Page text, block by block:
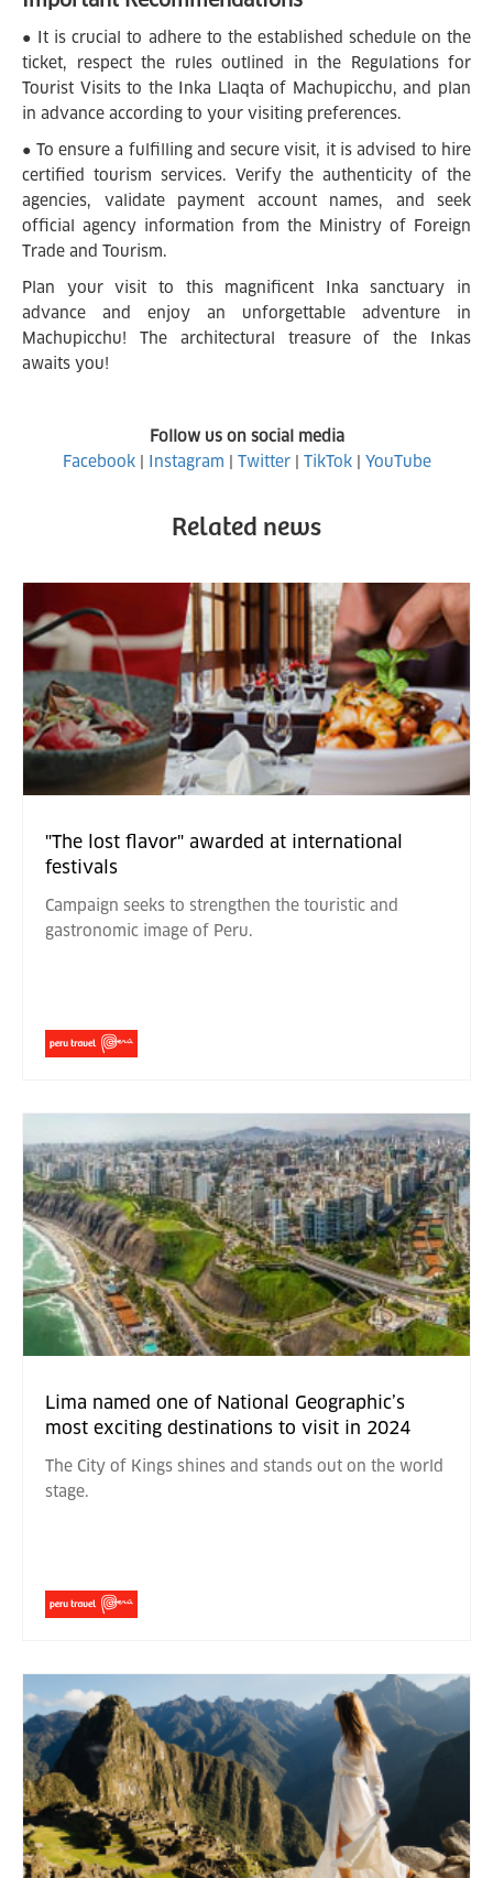
● It is crucial to adhere to the established schedule on the
ticket, respect the rules outlined in the Regulations for
Tourist Visits to the Inka Llaqta of Machupicchu, and plan
in advance according to your visiting preferences.
● To ensure a fulfilling and secure visit, it is advised to hire
certified tourism services. Verify the authenticity of the
agencies, validate payment account names, and seek
official agency information from the Ministry of Foreign
Trade and Tourism.
Plan your visit to this magnificent Inka sanctuary in
advance and enjoy an unforgettable adventure in
Machupicchu! The architectural treasure of the Inkas
awaits you!
Follow us on social media
Facebook| Instagram | Twitter| TikTok| YouTube
Related news
"The lost flavor" awarded at international
festivals
Campaign seeks to strengthen the touristic and
gastronomic image of Peru.
Lima named one of National Geographic’s
most exciting destinations to visit in 2024
The City of Kings shines and stands out on the world
stage.